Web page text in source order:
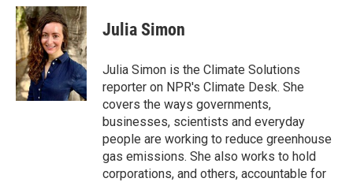
c
e
b
o
o
k
i
t
t
e
r
n
k
e
d
I
n
Julia Simon
Julia Simon is the Climate Solutions
reporter on NPR's Climate Desk. She
covers the ways governments,
businesses, scientists and everyday
people are working to reduce greenhouse
gas emissions. She also works to hold
corporations, and others, accountable for